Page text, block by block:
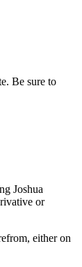
Be sure to
Joshua
or
either on